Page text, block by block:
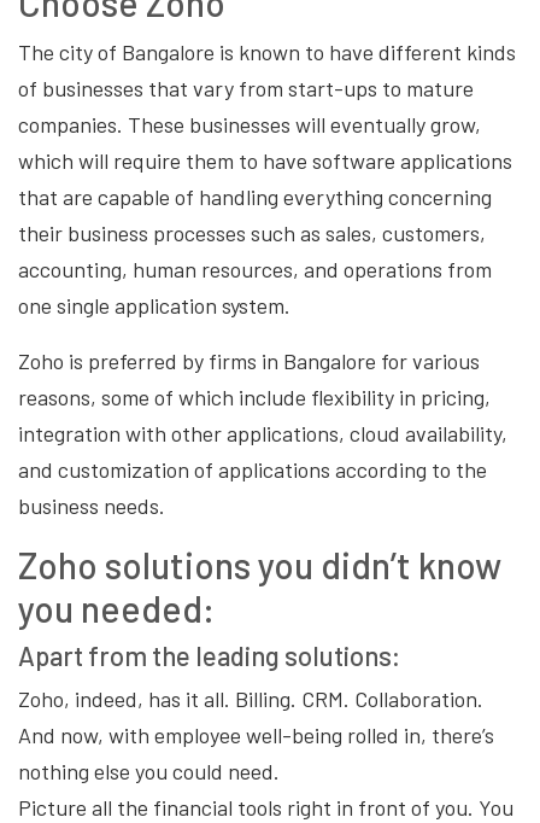
The city of Bangalore is known to have different kinds
of businesses that vary from start-ups to mature
companies. These businesses will eventually grow,
which will require them to have software applications
that are capable of handling everything concerning
their business processes such as sales, customers,
accounting, human resources, and operations from
one single application system.
Zoho is preferred by firms in Bangalore for various
reasons, some of which include flexibility in pricing,
integration with other applications, cloud availability,
and customization of applications according to the
business needs.
Zoho solutions you didn’t know
you needed:
Apart from the leading solutions:
Zoho, indeed, has it all. Billing. CRM. Collaboration.
And now, with employee well-being rolled in, there’s
nothing else you could need.
Picture all the financial tools right in front of you. You